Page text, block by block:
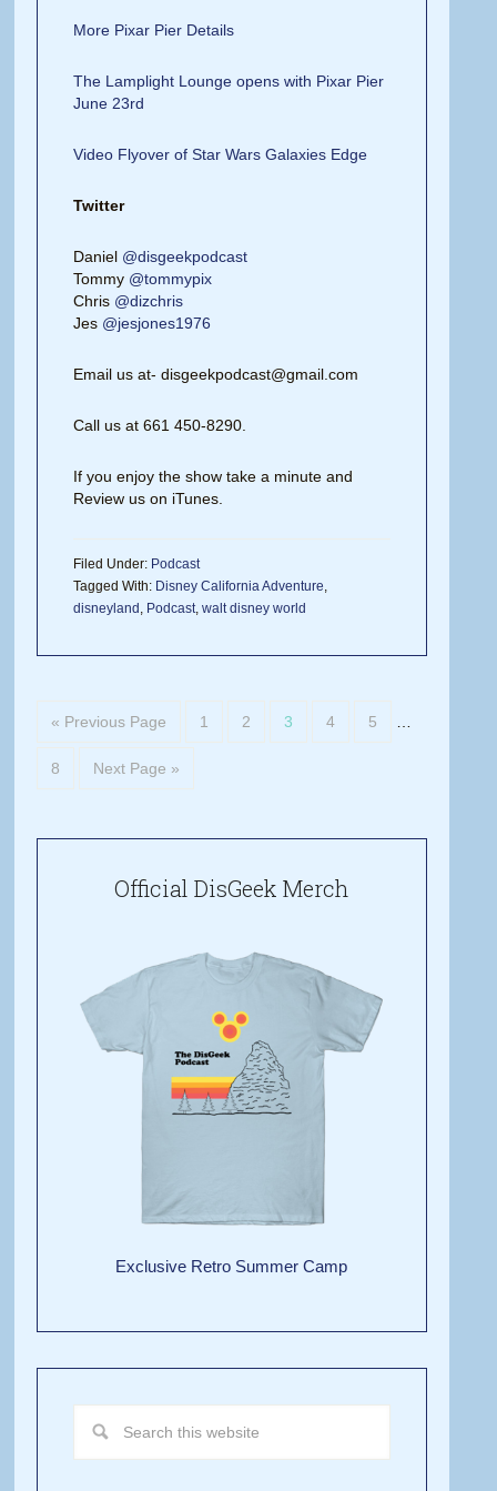
More Pixar Pier Details
The Lamplight Lounge opens with Pixar Pier
June 23rd
Video Flyover of Star Wars Galaxies Edge
Twitter
Daniel @disgeekpodcast
Tommy @tommypix
Chris @dizchris
Jes @jesjones1976
Email us at- disgeekpodcast@gmail.com
Call us at 661 450-8290.
If you enjoy the show take a minute and
Review us on iTunes.
Filed Under: Podcast
Tagged With: Disney California Adventure
disneyland Podcast ,walt disney world
« Previous Page 1 2 3 4 5
8 Next Page »
Official DisGeek Merch
Exclusive Retro Summer Camp